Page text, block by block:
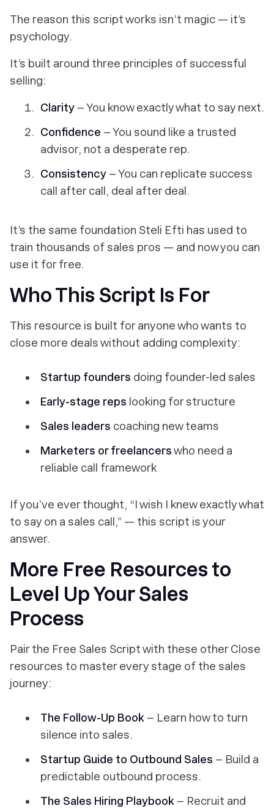
The reason this script works isn’t magic — it’s
psychology.
It’s built around three principles of successful
selling:
Clarity – You know exactly what to say next.
Confidence – You sound like a trusted
advisor, not a desperate rep.
Consistency – You can replicate success
call after call, deal after deal.
It’s the same foundation Steli Efti has used to
train thousands of sales pros — and now you can
use it for free.
Who This Script Is For
This resource is built for anyone who wants to
close more deals without adding complexity:
Startup founders doing founder-led sales
Early-stage reps looking for structure
Sales leaders coaching new teams
Marketers or freelancerswho need a
reliable call framework
If you’ve ever thought, “I wish I knew exactly what
to say on a sales call,” — this script is your
answer.
More Free Resources to
Level Up Your Sales
Process
Pair the Free Sales Script with these other Close
resources to master every stage of the sales
journey:
The Follow-Up Book – Learn how to turn
silence into sales.
Startup Guide to Outbound Sales – Build a
predictable outbound process.
The Sales Hiring Playbook – Recruit and